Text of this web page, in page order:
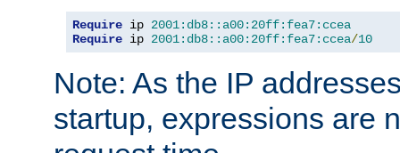
Require ip 2001:db8::a00:20ff:fea7:ccea
Require ip 2001:db8::a00:20ff:fea7:ccea/10
Note: As the IP
startup, expressions are